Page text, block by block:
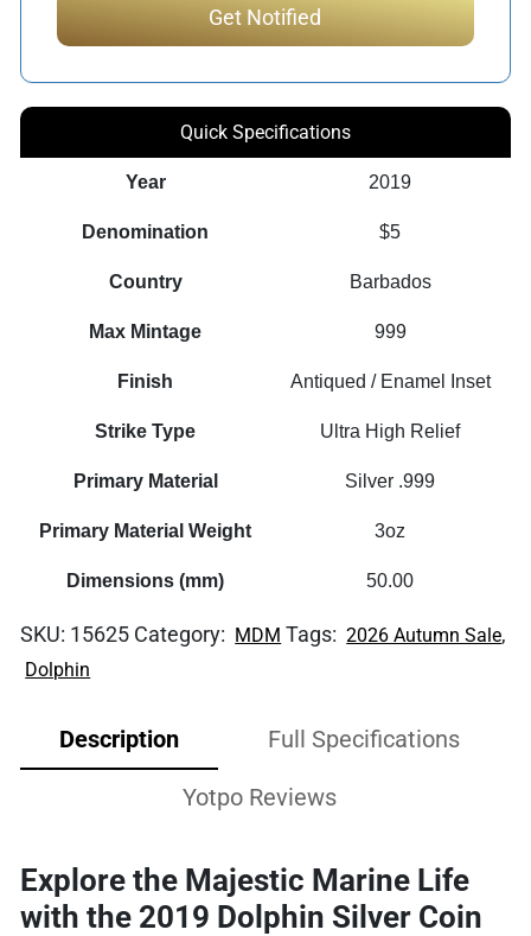
Quick Specifications
Year 2019
Denomination $5
Country Barbados
Max Mintage 999
Finish Antiqued / Enamel Inset
Strike Type Ultra High Relief
Primary Material Silver .999
Primary Material Weight 3oz
Dimensions (mm) 50.00
SKU: 15625 Category: MDM Tags: 2026 Autumn Sale,
Dolphin
Description Full Specifications
Yotpo Reviews
Explore the Majestic Marine Life
with the 2019 Dolphin Silver Coin